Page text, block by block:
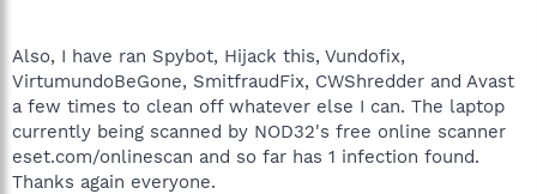
Also, I have ran Spybot, Hijack this, Vundofix,
VirtumundoBeGone, SmitfraudFix, CWShredder and Avast
a few times to clean off whatever else I can. The laptop
currently being scanned by NOD32's free online scanner
eset.com/onlinescan and so far has 1 infection found.
Thanks again everyone.